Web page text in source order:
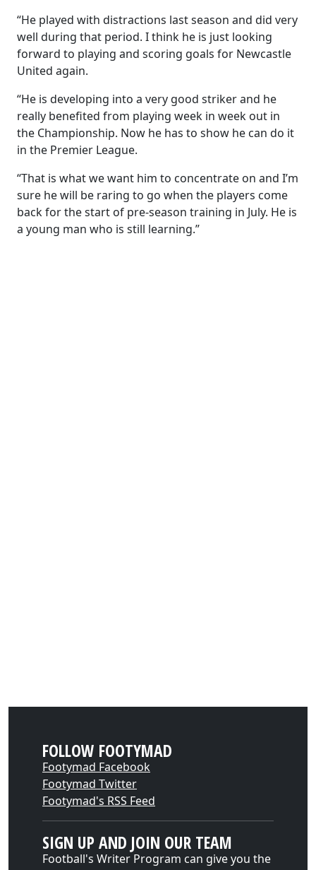
“He played with distractions last season and did very
well during that period. I think he is just looking
forward to playing and scoring goals for Newcastle
United again.
“He is developing into a very good striker and he
really benefited from playing week in week out in
the Championship. Now he has to show he can do it
in the Premier League.
“That is what we want him to concentrate on and I’m
sure he will be raring to go when the players come
back for the start of pre-season training in July. He is
a young man who is still learning.”
FOLLOW FOOTYMAD
Footymad Facebook
Footymad Twitter
Footymad's RSS Feed
SIGN UP AND JOIN OUR TEAM
Football's Writer Program can give you the